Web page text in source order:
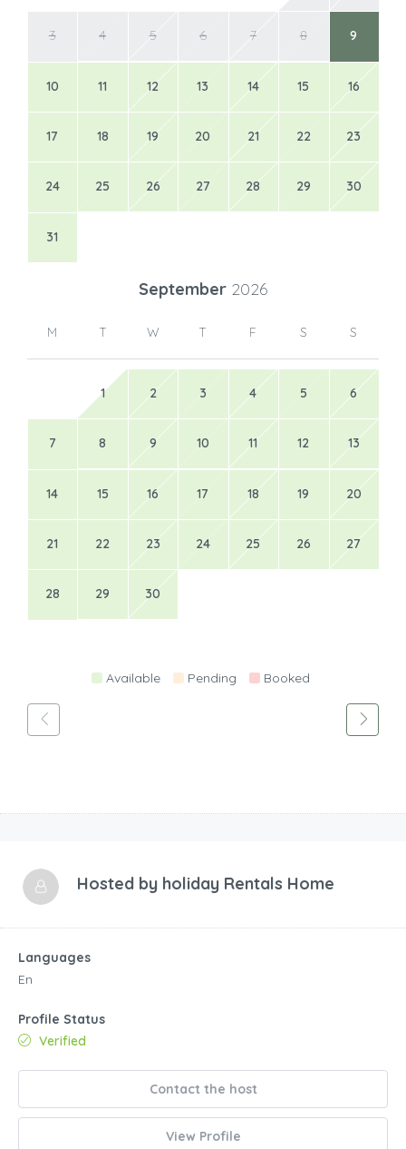
3 4 5 6 7 8 9
10 11 12 13 14 15 16
17 18 19 20 21 22 23
24 25 26 27 28 29 30
31
September 2026
M T W T F S S
1 2 3 4 5 6
7 8 9 10 11 12 13
14 15 16 17 18 19 20
21 22 23 24 25 26 27
28 29 30
Available Pending Booked
Hosted by holiday Rentals Home
Languages
En
Profile Status
Verified
Contact the host
View Profile